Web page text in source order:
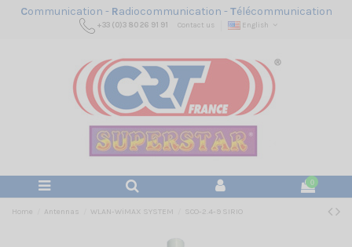
Communication - Radiocommunication -Télécommunication
+33 (0)3 80 26 91 91 Contact us English
0
Home Antennas WLAN-WiMAX SYSTEM SCO-2.4-9 SIRIO